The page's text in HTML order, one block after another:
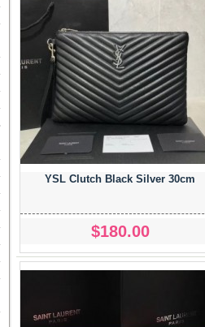
YSL Clutch Black Silver 30cm
$180.00